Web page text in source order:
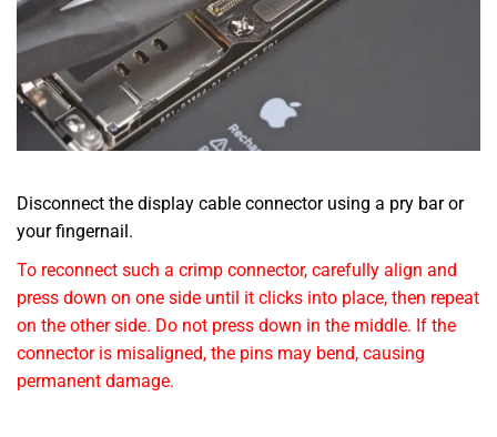
Disconnect the display cable connector using a pry bar or
your fingernail.
To reconnect such a crimp connector, carefully align and
press down on one side until it clicks into place, then repeat
on the other side. Do not press down in the middle. If the
connector is misaligned, the pins may bend, causing
permanent damage.